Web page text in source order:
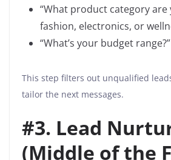
“What product category
fashion, electronics, or
“What’s your budget range?”
This step filters out unqualified
tailor the next messages.
#3. Lead
(Middle of the